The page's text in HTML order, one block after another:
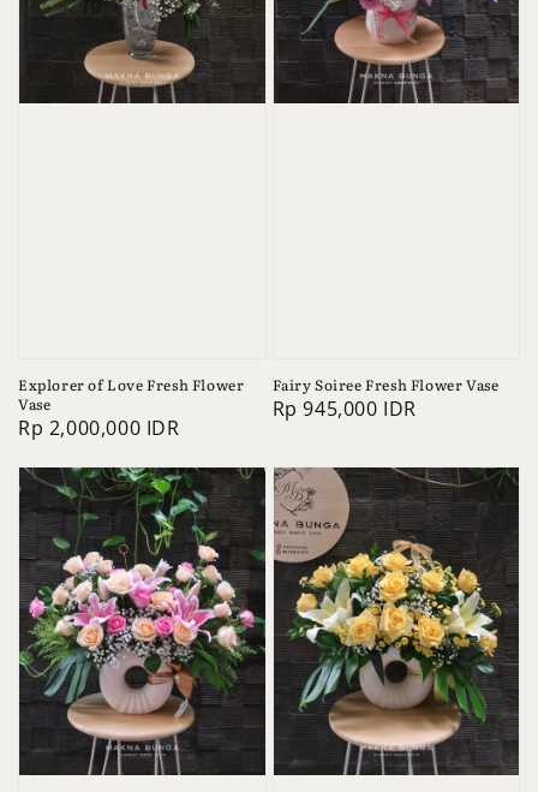
Explorer of Love Fresh Flower
Vase
Regular
Rp 2,000,000 IDR
Fairy Soiree Fresh Flower Vase
Regular
Rp 945,000 IDR